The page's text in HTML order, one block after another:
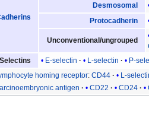
Desmosomal
Protocadherin
Unconventional/ungrouped
Selectins
E-selectin L-selectin P-
homing receptor:CD44
L-
antigen
CD22 CD24